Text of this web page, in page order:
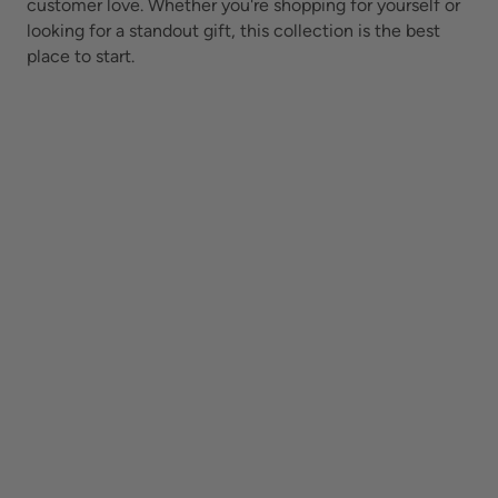
customer love. Whether you're shopping for yourself or
looking for a standout gift, this collection is the best
place to start.